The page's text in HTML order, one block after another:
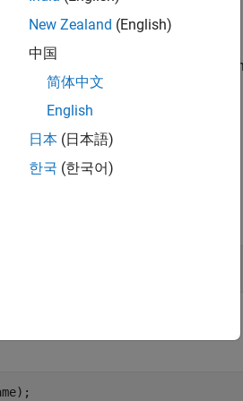
a Simulink Interface Dictionary
New Zealand (English)
中国
简体中文
English
日本 (日本語)
한국 (한국어)